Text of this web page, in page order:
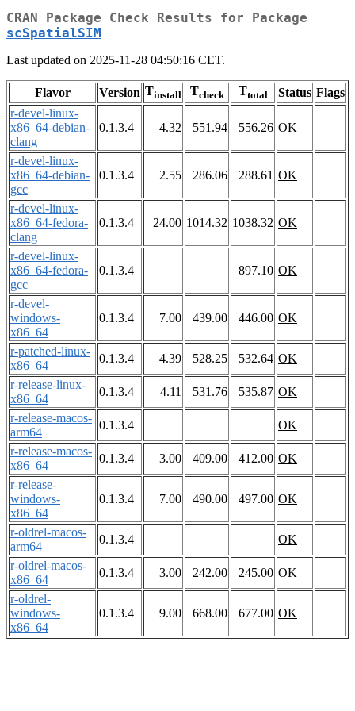
CRAN Package Check Results for Package
scSpatialSIM
Last updated on 2025-11-28 04:50:16 CET.
Flavor Version Tinstall Tcheck Ttotal Status Flags
r-devel-linux-
x86_64-debian-
clang
0.1.3.4 4.32 551.94 556.26 OK
r-devel-linux-
x86_64-debian-
gcc
0.1.3.4 2.55 286.06 288.61 OK
r-devel-linux-
x86_64-fedora-
clang
0.1.3.4 24.00 1014.32 1038.32 OK
r-devel-linux-
x86_64-fedora-
gcc
0.1.3.4 897.10 OK
r-devel-
windows-
x86_64
0.1.3.4 7.00 439.00 446.00 OK
r-patched-linux-
x86_64
0.1.3.4 4.39 528.25 532.64 OK
r-release-linux-
x86_64
0.1.3.4 4.11 531.76 535.87 OK
r-release-macos-
arm64
0.1.3.4
OK
r-release-macos-
x86_64
0.1.3.4 3.00 409.00 412.00 OK
r-release-
windows-
x86_64
0.1.3.4 7.00 490.00 497.00 OK
r-oldrel-macos-
arm64
0.1.3.4
OK
r-oldrel-macos-
x86_64
0.1.3.4 3.00 242.00 245.00 OK
r-oldrel-
windows-
x86_64
0.1.3.4 9.00 668.00 677.00 OK